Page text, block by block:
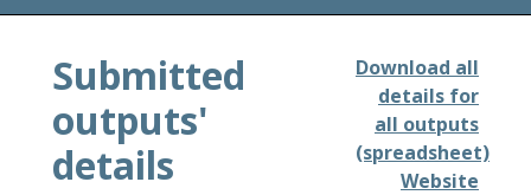
Submitted
outputs'
details
Download all
details for
all outputs
(spreadsheet)
Website